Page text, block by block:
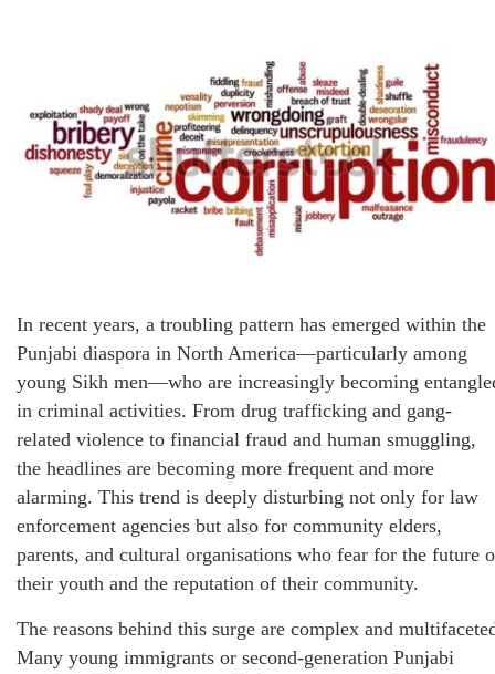
In recent years, a troubling pattern has emerged within the
Punjabi diaspora in North America—particularly among
young Sikh men—who are increasingly becoming
in criminal activities. From drug trafficking and gang-
related violence to financial fraud and human smuggling,
the headlines are becoming more frequent and more
alarming. This trend is deeply disturbing not only for law
enforcement agencies but also for community elders,
parents, and cultural organisations who fear for the future
their youth and the reputation of their community.
The reasons behind this surge are complex and
Many young immigrants or second-generation Punjabi